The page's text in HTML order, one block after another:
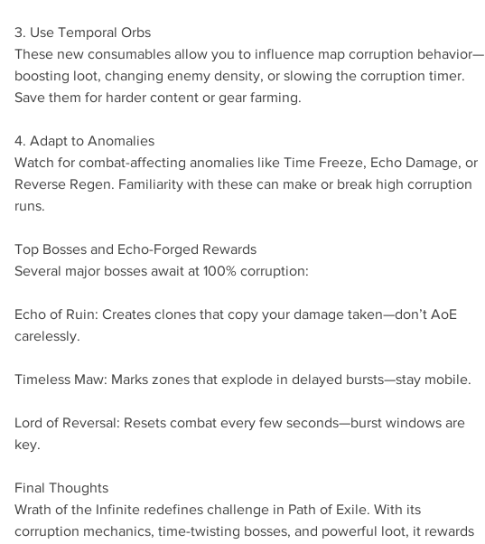
3. Use Temporal Orbs
These new consumables allow you to influence map corruption behavior—
boosting loot, changing enemy density, or slowing the corruption timer.
Save them for harder content or gear farming.
4. Adapt to Anomalies
Watch for combat-affecting anomalies like Time Freeze, Echo Damage, or
Reverse Regen. Familiarity with these can make or break high corruption
runs.
Top Bosses and Echo-Forged Rewards
Several major bosses await at 100% corruption:
Echo of Ruin: Creates clones that copy your damage taken—don’t AoE
carelessly.
Timeless Maw: Marks zones that explode in delayed bursts—stay mobile.
Lord of Reversal: Resets combat every few seconds—burst windows are
key.
Final Thoughts
Wrath of the Infinite redefines challenge in Path of Exile. With its
corruption mechanics, time-twisting bosses, and powerful loot, it rewards